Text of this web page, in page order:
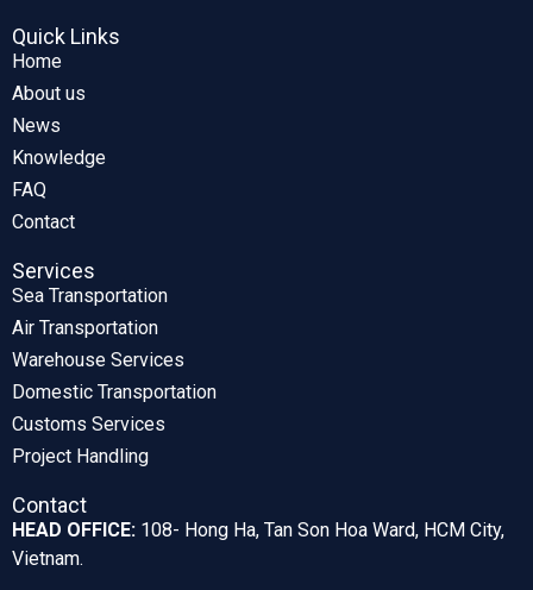
Quick Links
Home
About us
News
Knowledge
FAQ
Contact
Services
Sea Transportation
Air Transportation
Warehouse Services
Domestic Transportation
Customs Services
Project Handling
Contact
HEAD OFFICE: 108- Hong Ha, Tan Son Hoa Ward, HCM City,
Vietnam.